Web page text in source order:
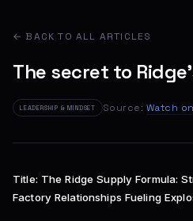
← BACK TO ALL ARTICLES
The secret to
LEADERSHIP & MINDSET Source: Watch
Title: The Ridge Supply Formula:
Factory Relationships Fueling